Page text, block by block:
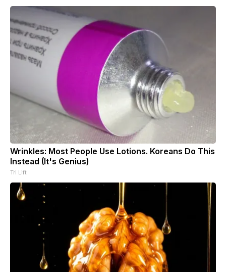
Wrinkles: Most People Use Lotions. Koreans Do This
Instead (It's Genius)
Tri Lift